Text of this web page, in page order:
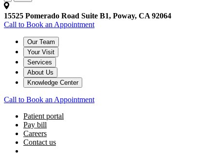
15525 Pomerado Road Suite B1, Poway, CA 92064
Call to Book an Appointment
Our Team
Your Visit
Services
About Us
Knowledge Center
Call to Book an Appointment
Patient portal
Pay bill
Careers
Contact us